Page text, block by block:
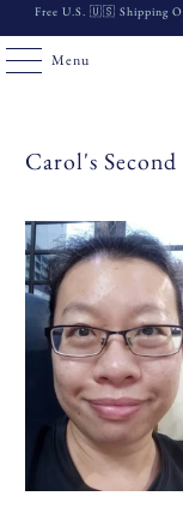
Free U.S. 🇺🇸 Shipping
Menu
Carol's